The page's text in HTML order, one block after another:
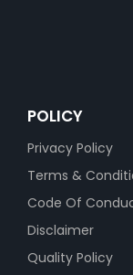
POLICY
Privacy Policy
Terms &
Code Of
Disclaimer
Quality Policy